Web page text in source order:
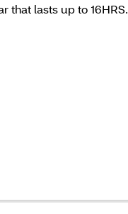
that lasts up to 16HRS.